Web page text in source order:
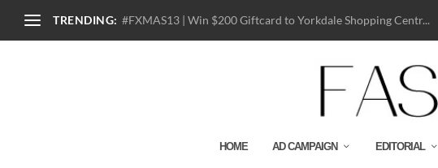
TRENDING: #FXMAS13 | Win $200 Giftcard to Yorkdale Shopping Centr...
HOME AD CAMPAIGN EDITORIAL